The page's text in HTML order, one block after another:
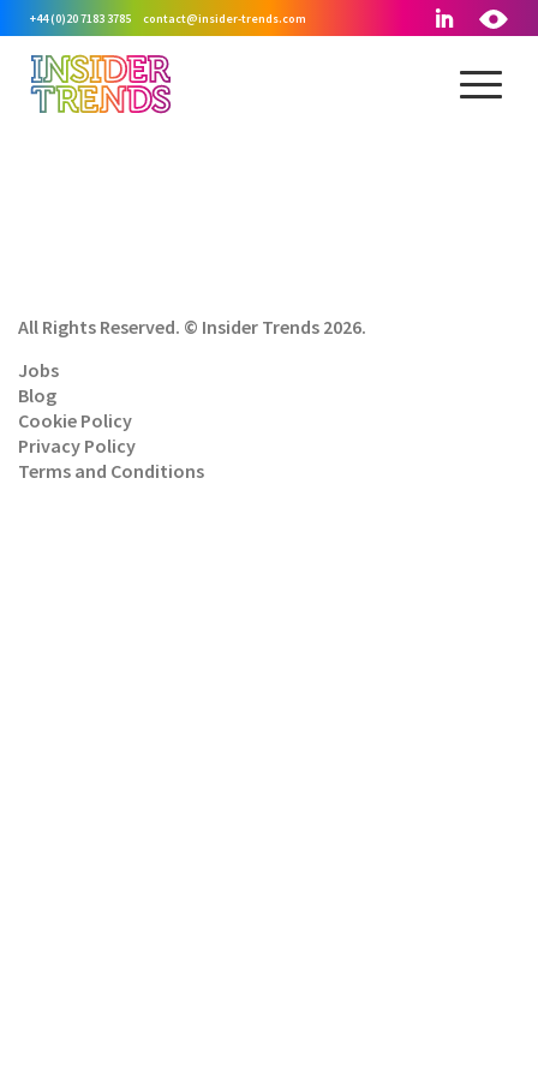
+44 (0)20 7183 3785 contact@insider-trends.com
All Rights Reserved. © Insider Trends 2026.
Jobs
Blog
Cookie Policy
Privacy Policy
Terms and Conditions